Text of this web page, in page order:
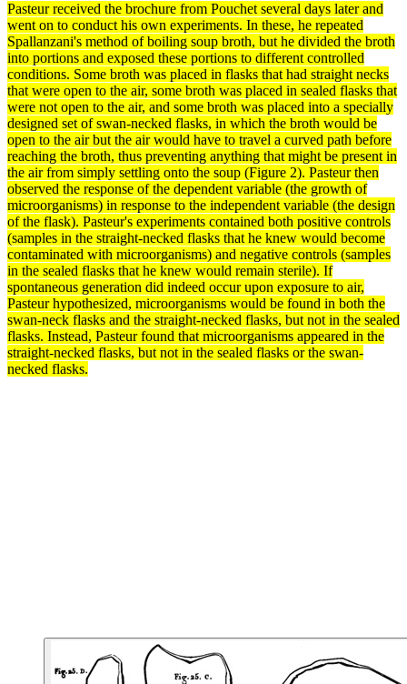
Pasteur received the brochure from Pouchet several days later and
went on to conduct his own experiments. In these, he repeated
Spallanzani's method of boiling soup broth, but he divided the broth
into portions and exposed these portions to different controlled
conditions. Some broth was placed in flasks that had straight necks
that were open to the air, some broth was placed in sealed flasks that
were not open to the air, and some broth was placed into a specially
designed set of swan-necked flasks, in which the broth would be
open to the air but the air would have to travel a curved path before
reaching the broth, thus preventing anything that might be present in
the air from simply settling onto the soup (Figure 2). Pasteur then
observed the response of the dependent variable (the growth of
microorganisms) in response to the independent variable (the design
of the flask). Pasteur's experiments contained both positive controls
(samples in the straight-necked flasks that he knew would become
contaminated with microorganisms) and negative controls (samples
in the sealed flasks that he knew would remain sterile). If
spontaneous generation did indeed occur upon exposure to air,
Pasteur hypothesized, microorganisms would be found in both the
swan-neck flasks and the straight-necked flasks, but not in the sealed
flasks. Instead, Pasteur found that microorganisms appeared in the
straight-necked flasks, but not in the sealed flasks or the swan-
necked flasks.